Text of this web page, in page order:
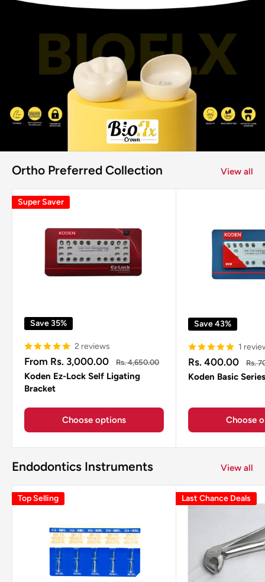
Ortho Preferred Collection View all
Super Saver
Save 35%
2 reviews
Sale
price
From Rs. 3,000.00
Regular
Rs. 4,650.00
Koden Ez-Lock Self Ligating
Bracket
Choose options
Save 43%
1
Sale
price
Rs. 400.00 Rs.
Koden Basic
Choose
Endodontics Instruments View all
Top Selling Last Chance Deals